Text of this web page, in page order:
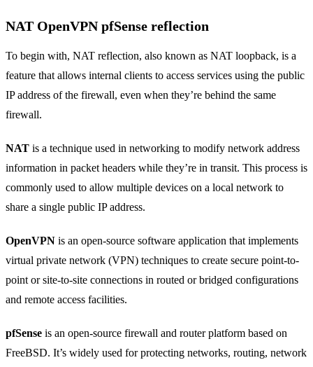
NAT OpenVPN pfSense reflection
To begin with, NAT reflection, also known as NAT loopback, is a
feature that allows internal clients to access services using the public
IP address of the firewall, even when they’re behind the same
firewall.
NAT is a technique used in networking to modify network address
information in packet headers while they’re in transit. This process is
commonly used to allow multiple devices on a local network to
share a single public IP address.
OpenVPN is an open-source software application that implements
virtual private network (VPN) techniques to create secure point-to-
point or site-to-site connections in routed or bridged configurations
and remote access facilities.
pfSense is an open-source firewall and router platform based on
FreeBSD. It’s widely used for protecting networks, routing, network